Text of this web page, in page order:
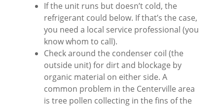
If the unit runs but doesn’t cold, the
refrigerant could below. If that’s the case,
you need a local service professional (you
know whom to call).
Check around the condenser coil (the
outside unit) for dirt and blockage by
organic material on either side. A
common problem in the Centerville area
is tree pollen collecting in the fins of the